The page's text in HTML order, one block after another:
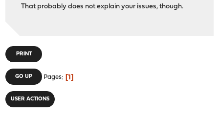
That probably does not explain your issues, though.
PRINT
GO UP Pages 1
USER ACTIONS